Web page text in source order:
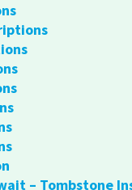
– Tombstone